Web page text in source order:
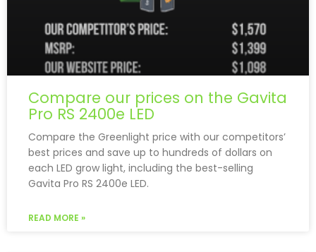
Compare our prices on the Gavita
Pro RS 2400e LED
Compare the Greenlight price with our competitors’
best prices and save up to hundreds of dollars on
each LED grow light, including the best-selling
Gavita Pro RS 2400e LED.
READ MORE »